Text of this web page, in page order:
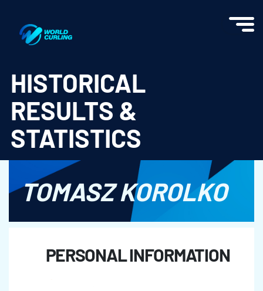
HISTORICAL
RESULTS &
STATISTICS
TOMASZ KOROLKO
PERSONAL INFORMATION